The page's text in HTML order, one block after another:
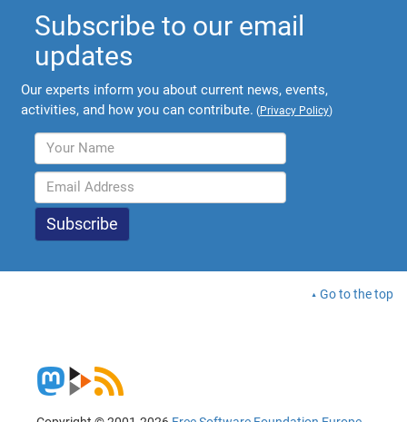
Subscribe to our email
updates
Our experts inform you about current news, events,
activities, and how you can contribute. (Privacy Policy)
Go to the top